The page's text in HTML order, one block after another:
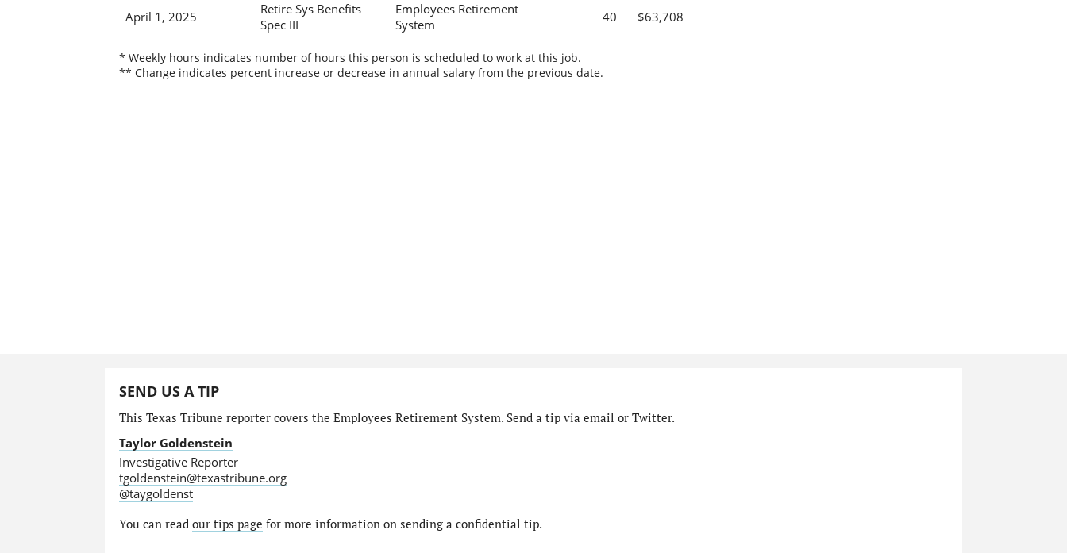
April 1, 2025
Retire Sys Benefits
Spec III
Employees Retirement
System
40 $63,708
* Weekly hours indicates number of hours this person is scheduled to work at this job.
** Change indicates percent increase or decrease in annual salary from the previous date.
SEND US A TIP
This Texas Tribune reporter covers the Employees Retirement System. Send a tip via email or Twitter.
Taylor Goldenstein
Investigative Reporter
tgoldenstein@texastribune.org
@taygoldenst
You can read our tips page for more information on sending a confidential tip.